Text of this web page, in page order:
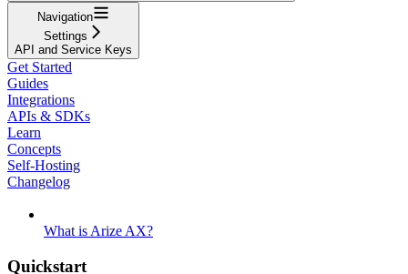
Navigation
Settings
API and Service Keys
Get Started
Guides
Integrations
APIs & SDKs
Learn
Concepts
Self-Hosting
Changelog
What is Arize AX?
Quickstart